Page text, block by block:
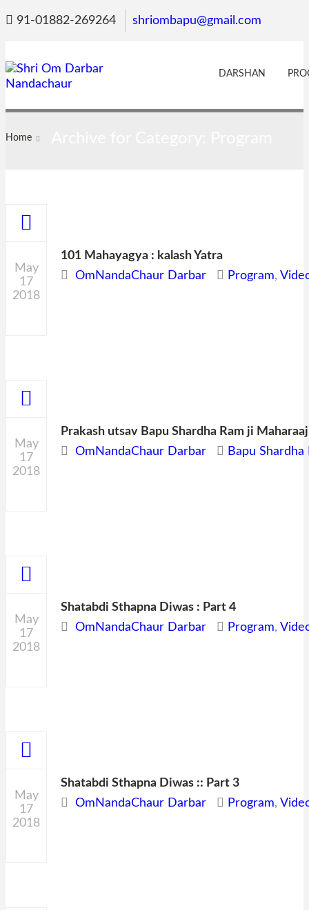
91-01882-269264 shriombapu@gmail.com
DARSHAN
Home
May
17
2018
101 Mahayagya : kalash Yatra
OmNandaChaur Darbar
Program,
May
17
2018
Prakash utsav Bapu Shardha Ram ji Maharaaj
OmNandaChaur Darbar
Bapu Shardha
May
17
2018
Shatabdi Sthapna Diwas : Part 4
OmNandaChaur Darbar
Program,
May
17
2018
Shatabdi Sthapna Diwas :: Part 3
OmNandaChaur Darbar
Program,